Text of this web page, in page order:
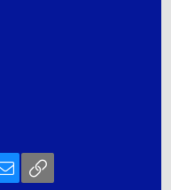
Email